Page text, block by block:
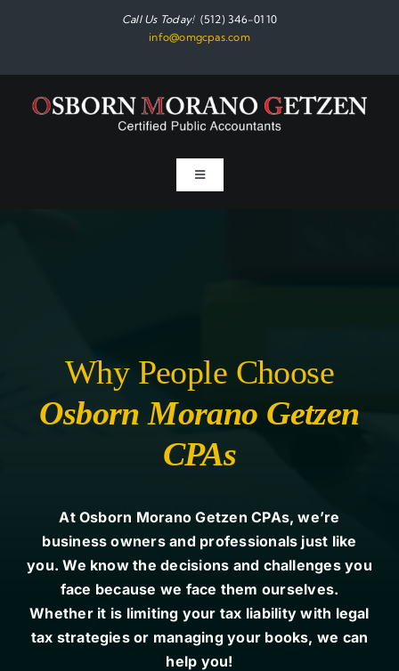
Call Us Today!(512) 346-0110
info@omgcpas.com
Toggle
Navigation
Why People Choose
Osborn Morano Getzen
CPAs
At Osborn Morano Getzen CPAs, we’re
business owners and professionals just like
you. We know the decisions and challenges you
face because we face them ourselves.
Whether it is limiting your tax liability with legal
tax strategies or managing your books, we can
help you!